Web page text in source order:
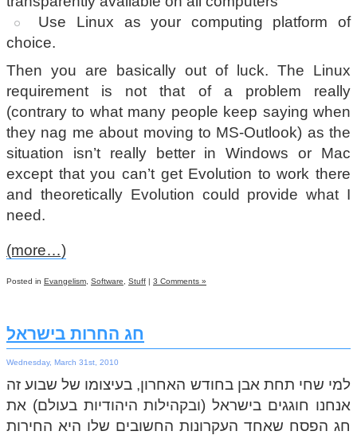
Use Linux as your computing platform of
choice.
Then you are basically out of luck. The Linux
requirement is not that of a problem really
(contrary to what many people keep saying when
they nag me about moving to MS-Outlook) as the
situation isn’t really better in Windows or Mac
except that you can’t get Evolution to work there
and theoretically Evolution could provide what I
need.
(more…)
Posted in Evangelism Software Stuff | 3 Comments »
חג החרות בישראל
Wednesday, March 31st, 2010
למי שחי תחת אבן בחודש האחרון, בעיצומו של שבוע זה
אנחנו חוגגים בישראל (ובקהילות היהודיות בעולם) את
חג הפסח שאחד העקרונות החשובים שלו היא החירות